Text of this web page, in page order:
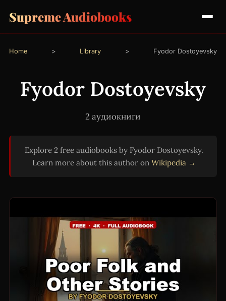
Supreme Audiobooks
Home > Library > Fyodor Dostoyevsky
Fyodor Dostoyevsky
2 аудиокниги
Explore 2 free audiobooks by Fyodor Dostoyevsky.
Learn more about this author on Wikipedia →